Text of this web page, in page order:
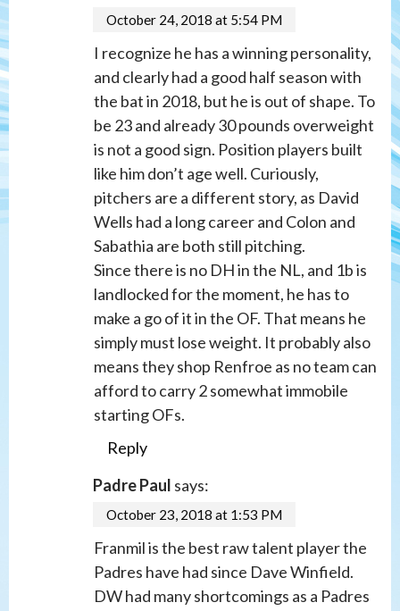
October 24, 2018 at 5:54 PM
I recognize he has a winning personality,
and clearly had a good half season with
the bat in 2018, but he is out of shape. To
be 23 and already 30 pounds overweight
is not a good sign. Position players built
like him don’t age well. Curiously,
pitchers are a different story, as David
Wells had a long career and Colon and
Sabathia are both still pitching.
Since there is no DH in the NL, and 1b is
landlocked for the moment, he has to
make a go of it in the OF. That means he
simply must lose weight. It probably also
means they shop Renfroe as no team can
afford to carry 2 somewhat immobile
starting OFs.
Reply
Padre Paul says:
October 23, 2018 at 1:53 PM
Franmil is the best raw talent player the
Padres have had since Dave Winfield.
DW had many shortcomings as a Padres